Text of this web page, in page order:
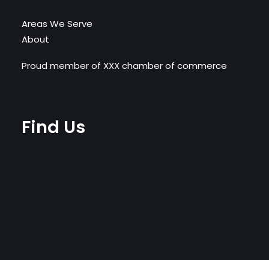
Areas We Serve
About
Proud member of XXX chamber of commerce
Find Us